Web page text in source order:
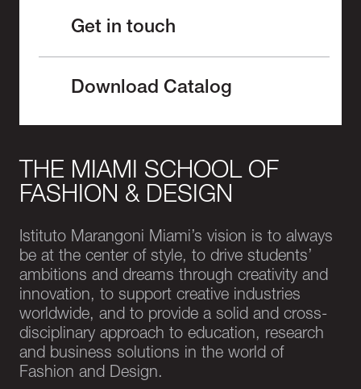
Get in touch
Download Catalog
THE MIAMI SCHOOL OF
FASHION & DESIGN
Istituto Marangoni Miami’s vision is to always
be at the center of style, to drive students’
ambitions and dreams through creativity and
innovation, to support creative industries
worldwide, and to provide a solid and cross-
disciplinary approach to education, research
and business solutions in the world of
Fashion and Design.